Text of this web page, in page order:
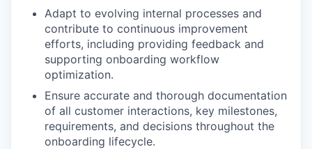
Adapt to evolving internal processes and
contribute to continuous improvement
efforts, including providing feedback and
supporting onboarding workflow
optimization.
Ensure accurate and thorough documentation
of all customer interactions, key milestones,
requirements, and decisions throughout the
onboarding lifecycle.